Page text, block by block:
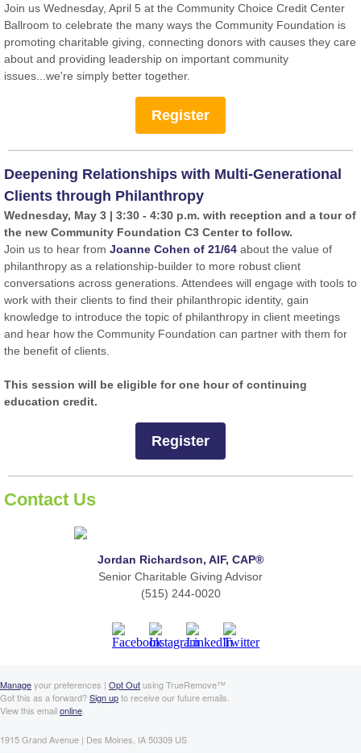
Join us Wednesday, April 5 at the Community Choice Credit Center
Ballroom to celebrate the many ways the Community Foundation is
promoting charitable giving, connecting donors with causes they care
about and providing leadership on important community
issues...we're simply better together.
Register
Deepening Relationships with Multi-Generational
Clients through Philanthropy
Wednesday, May 3 | 3:30 - 4:30 p.m. with reception and a tour of
the new Community Foundation C3 Center to follow.
Join us to hear from Joanne Cohen of 21/64 about the value of
philanthropy as a relationship-builder to more robust client
conversations across generations. Attendees will engage with tools to
work with their clients to find their philanthropic identity, gain
knowledge to introduce the topic of philanthropy in client meetings
and hear how the Community Foundation can partner with them for
the benefit of clients.
This session will be eligible for one hour of continuing
education credit.
Register
Contact Us
Jordan Richardson, AIF, CAP®
Senior Charitable Giving Advisor
(515) 244-0020
Manageyour preferences | Opt Outusing TrueRemove™
Got this as a forward?Sign upto receive our future emails.
View this emailonline
1915 Grand Avenue | Des Moines, IA 50309 US